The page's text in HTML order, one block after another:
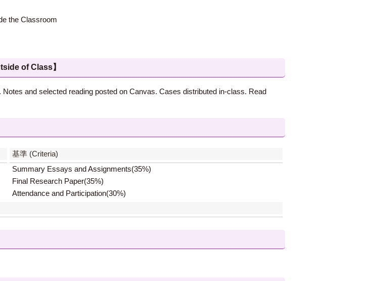
the Classroom
of Class】
and selected reading posted on Canvas. Cases distributed in-class. Read
基準 (Criteria)
Summary Essays and Assignments(35%)
Final Research Paper(35%)
Attendance and Participation(30%)